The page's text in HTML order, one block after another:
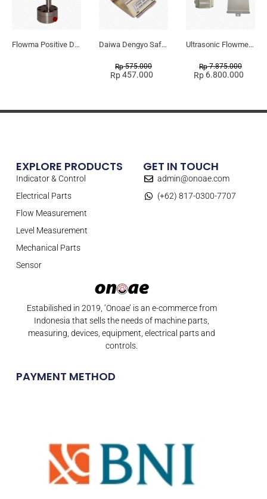
Flowma Positive Displacement Oval Gear EX-Proof WPD-520 Daiwa Dengyo Safety Plug SPT L3
Rp575.000
Rp457.000
Ultrasonic Flowmeter Flowmasonic WUF 100 CF Clamp-on Old Type
Rp7.875.000
Rp 6.800.000
Estabilished in 2019, ‘Onoae’ is an e-commerce from
Indonesia that sells the needs of machine parts,
measuring, devices, equipment, electrical parts and
controls.
PAYMENT METHOD
EXPLORE PRODUCTS
Indicator & Control
Electrical Parts
Flow Measurement
Level Measurement
Mechanical Parts
Sensor
GET IN TOUCH
admin@onoae.com
(+62) 817-0300-7707